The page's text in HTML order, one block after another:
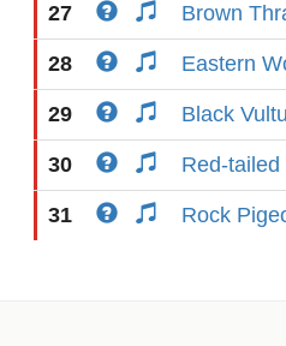
27 Brown
28 Eastern
29 Black
30 Red-tailed
31 Rock